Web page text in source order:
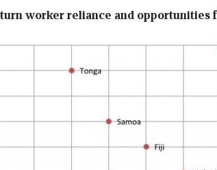
worker reliance and opportunities